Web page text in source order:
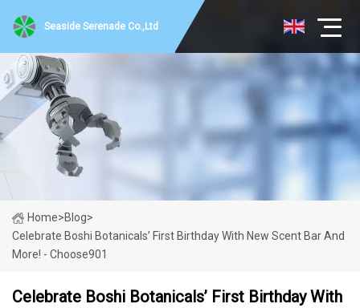
Seaside Serenade Co.,Ltd
Home>Blog>
Celebrate Boshi Botanicals’ First Birthday With New Scent Bar And
More! - Choose901
Celebrate Boshi Botanicals’ First Birthday With